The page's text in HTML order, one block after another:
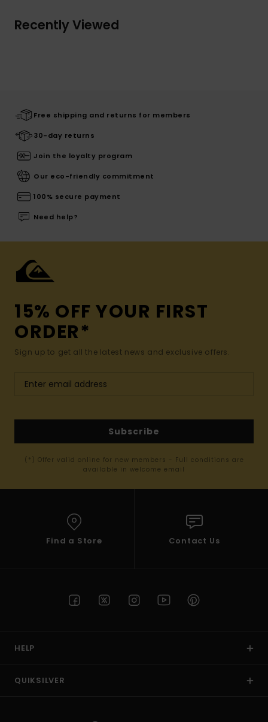
Recently Viewed
Free shipping and returns for members
30-day returns
Join the loyalty program
Our eco-friendly commitment
100% secure payment
Need help?
15% OFF YOUR FIRST
ORDER*
Sign up to get all the latest news and exclusive offers.
Subscribe
(*) Offer valid online for new members - Full conditions are
available in welcome email
Find a Store Contact Us
HELP
QUIKSILVER